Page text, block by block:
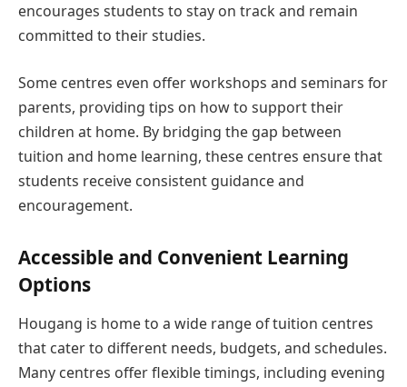
encourages students to stay on track and remain
committed to their studies.
Some centres even offer workshops and seminars for
parents, providing tips on how to support their
children at home. By bridging the gap between
tuition and home learning, these centres ensure that
students receive consistent guidance and
encouragement.
Accessible and Convenient Learning
Options
Hougang is home to a wide range of tuition centres
that cater to different needs, budgets, and schedules.
Many centres offer flexible timings, including evening